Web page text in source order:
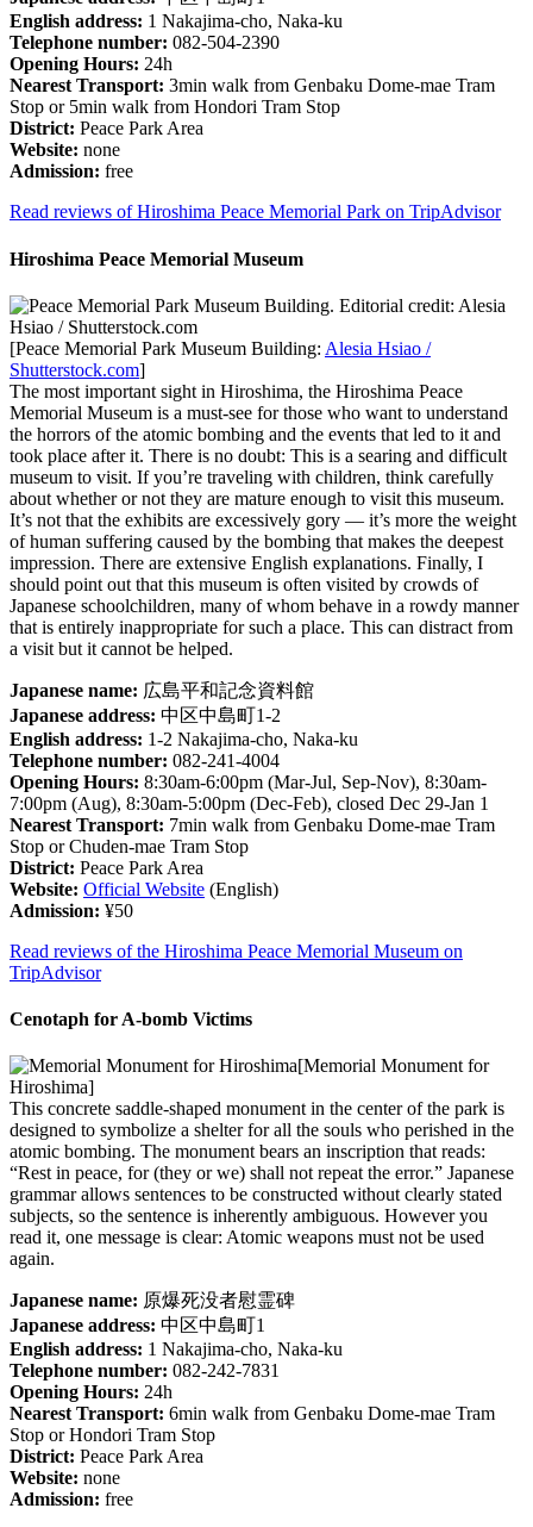
English address: 1 Nakajima-cho, Naka-ku
Telephone number: 082-504-2390
Opening Hours: 24h
Nearest Transport: 3min walk from Genbaku Dome-mae Tram
Stop or 5min walk from Hondori Tram Stop
District: Peace Park Area
Website: none
Admission: free
Read reviews of Hiroshima Peace Memorial Park on TripAdvisor
Hiroshima Peace Memorial Museum
[Peace Memorial Park Museum Building: Alesia Hsiao /
Shutterstock.com]
The most important sight in Hiroshima, the Hiroshima Peace
Memorial Museum is a must-see for those who want to understand
the horrors of the atomic bombing and the events that led to it and
took place after it. There is no doubt: This is a searing and difficult
museum to visit. If you’re traveling with children, think carefully
about whether or not they are mature enough to visit this museum.
It’s not that the exhibits are excessively gory — it’s more the weight
of human suffering caused by the bombing that makes the deepest
impression. There are extensive English explanations. Finally, I
should point out that this museum is often visited by crowds of
Japanese schoolchildren, many of whom behave in a rowdy manner
that is entirely inappropriate for such a place. This can distract from
a visit but it cannot be helped.
Japanese name: 広島平和記念資料館
Japanese address: 中区中島町1-2
English address: 1-2 Nakajima-cho, Naka-ku
Telephone number: 082-241-4004
Opening Hours: 8:30am-6:00pm (Mar-Jul, Sep-Nov), 8:30am-
7:00pm (Aug), 8:30am-5:00pm (Dec-Feb), closed Dec 29-Jan 1
Nearest Transport: 7min walk from Genbaku Dome-mae Tram
Stop or Chuden-mae Tram Stop
District: Peace Park Area
Website: Official Website (English)
Admission: ¥50
Read reviews of the Hiroshima Peace Memorial Museum on
TripAdvisor
Cenotaph for A-bomb Victims
[Memorial Monument for
Hiroshima]
This concrete saddle-shaped monument in the center of the park is
designed to symbolize a shelter for all the souls who perished in the
atomic bombing. The monument bears an inscription that reads:
“Rest in peace, for (they or we) shall not repeat the error.” Japanese
grammar allows sentences to be constructed without clearly stated
subjects, so the sentence is inherently ambiguous. However you
read it, one message is clear: Atomic weapons must not be used
again.
Japanese name: 原爆死没者慰霊碑
Japanese address: 中区中島町1
English address: 1 Nakajima-cho, Naka-ku
Telephone number: 082-242-7831
Opening Hours: 24h
Nearest Transport: 6min walk from Genbaku Dome-mae Tram
Stop or Hondori Tram Stop
District: Peace Park Area
Website: none
Admission: free